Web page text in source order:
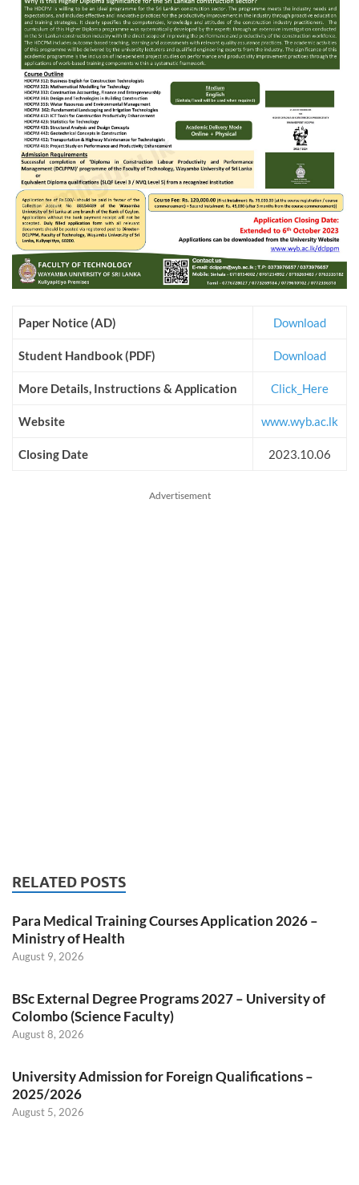
Paper Notice (AD) Download
Student Handbook (PDF) Download
More Details, Instructions & Application Click_Here
Website www.wyb.ac.lk
Closing Date 2023.10.06
Advertisement
RELATED POSTS
Para Medical Training Courses Application 2026 –
Ministry of Health
August 9, 2026
BSc External Degree Programs 2027 – University of
Colombo (Science Faculty)
August 8, 2026
University Admission for Foreign Qualifications –
2025/2026
August 5, 2026